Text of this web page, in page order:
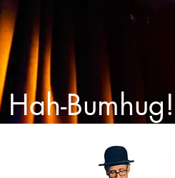
Hah-Bumhug!